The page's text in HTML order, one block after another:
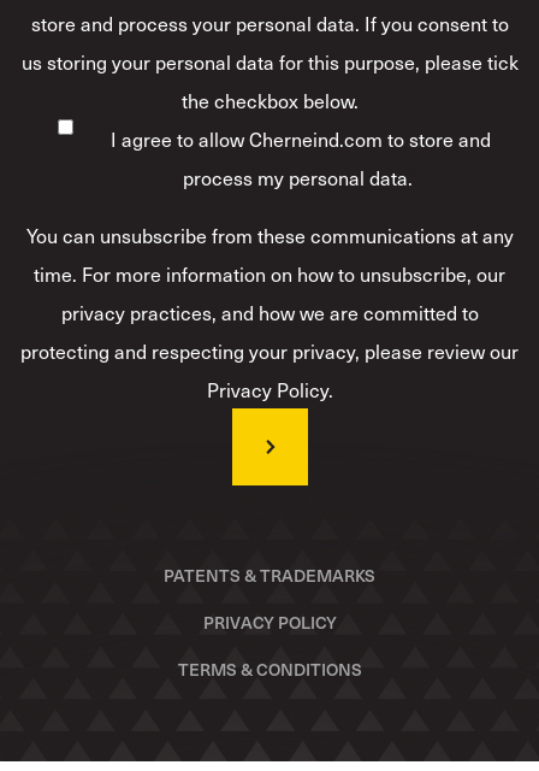
store and process your personal data. If you consent to
us storing your personal data for this purpose, please tick
the checkbox below.
I agree to allow Cherneind.com to store and
process my personal data.*
You can unsubscribe from these communications at any
time. For more information on how to unsubscribe, our
privacy practices, and how we are committed to
protecting and respecting your privacy, please review our
Privacy Policy.
PATENTS & TRADEMARKS
PRIVACY POLICY
TERMS & CONDITIONS